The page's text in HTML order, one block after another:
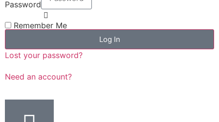
Password
Remember Me
Log In
Lost your password?
Need an account?